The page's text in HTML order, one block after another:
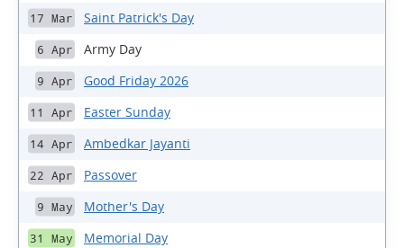
17 Mar Saint Patrick's Day
6 Apr Army Day
9 Apr Good Friday 2026
11 Apr Easter Sunday
14 Apr Ambedkar Jayanti
22 Apr Passover
9 May Mother's Day
31 May Memorial Day